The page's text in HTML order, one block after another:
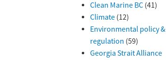
Clean Marine BC(41)
Climate(12)
Environmental policy &
regulation (59)
Georgia Strait Alliance